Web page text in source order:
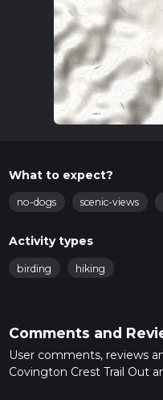
What to expect?
no-dogs scenic-views
Activity types
birding hiking
Comments and
User comments, reviews
Covington Crest Trail Out